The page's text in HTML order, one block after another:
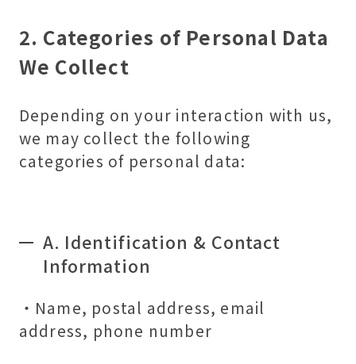
2. Categories of Personal Data
We Collect
Depending on your interaction with us,
we may collect the following
categories of personal data:
A. Identification & Contact
Information
・Name, postal address, email
address, phone number